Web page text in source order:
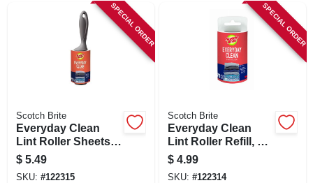
SPECIAL ORDER
Scotch Brite
Everyday Clean
Lint Roller Sheets,
70-Ct.
$ 5.49
SKU: #122315
SPECIAL ORDER
Scotch Brite
Everyday Clean
Lint Roller Refill, 70
Sheets
$ 4.99
SKU: #122314